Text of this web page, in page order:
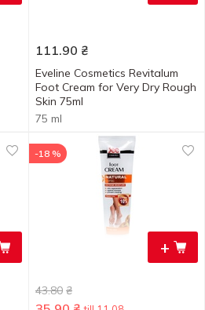
111.90 ₴
Eveline Cosmetics Revitalum
Foot Cream for Very Dry Rough
Skin 75ml
75 ml
+
-18 %
43.80 ₴